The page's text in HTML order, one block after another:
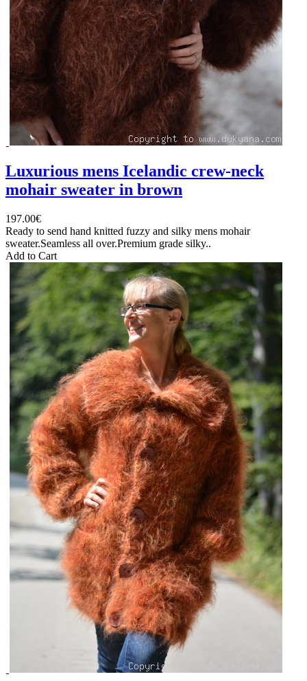
Luxurious mens Icelandic crew-neck
mohair sweater in brown
197.00€
Ready to send hand knitted fuzzy and silky mens mohair
sweater.Seamless all over.Premium grade silky..
Add to Cart